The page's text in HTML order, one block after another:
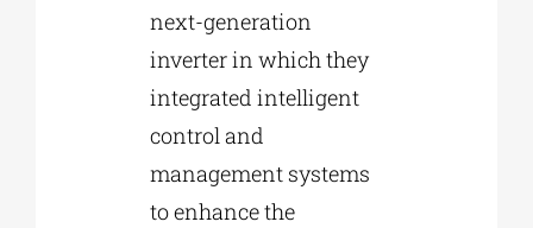
next-generation
inverter in which they
integrated intelligent
control and
management systems
to enhance the